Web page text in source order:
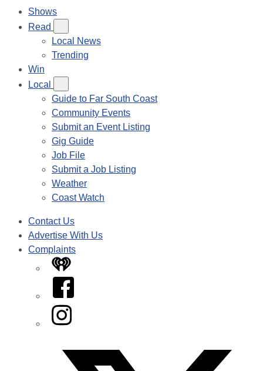
Shows
Read
Local News
Trending
Win
Local
Guide to Far South Coast
Community Events
Submit an Event Listing
Gig Guide
Job File
Submit a Job Listing
Weather
Coast Watch
Contact Us
Advertise With Us
Complaints
iHeart
Facebook
Instagram